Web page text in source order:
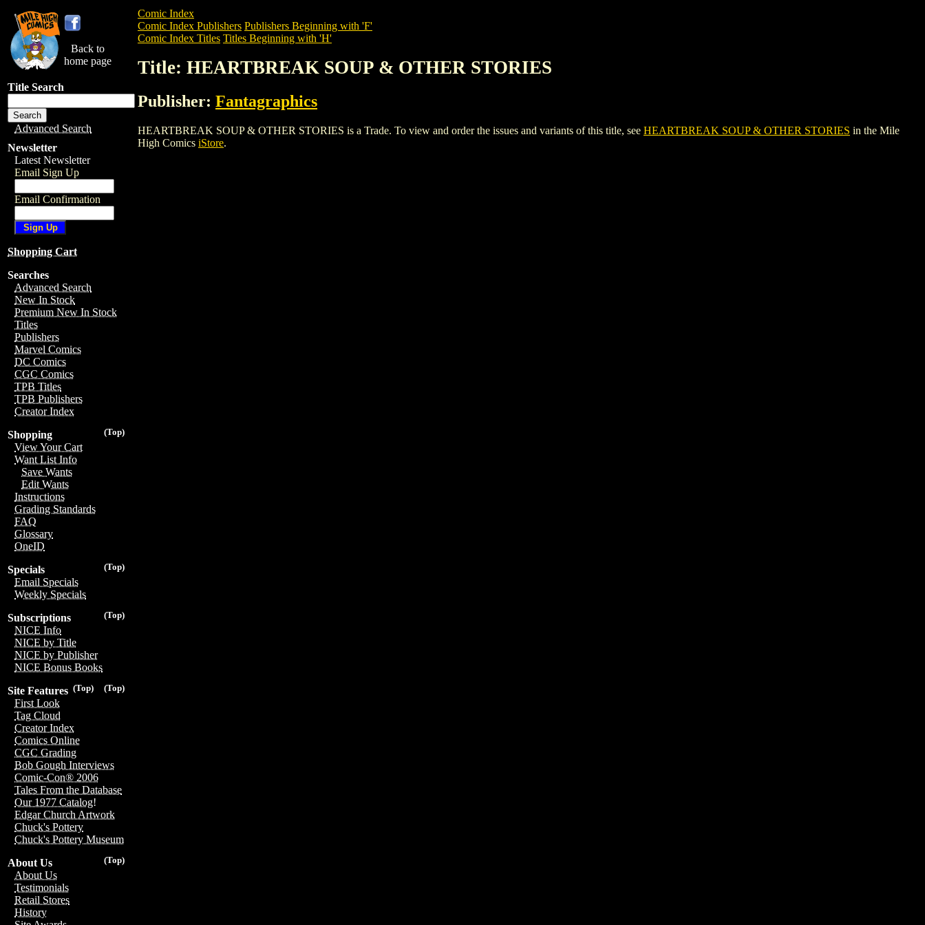
Back to
home page
Title Search
Advanced Search
Newsletter
Latest Newsletter
Email Sign Up
Email Confirmation
Shopping Cart
Searches
Advanced Search
New In Stock
Premium New In Stock
Titles
Publishers
Marvel Comics
DC Comics
CGC Comics
TPB Titles
TPB Publishers
Creator Index
(Top)
Shopping
View Your Cart
Want List Info
Save Wants
Edit Wants
Instructions
Grading Standards
FAQ
Glossary
OneID
(Top)
Specials
Email Specials
Weekly Specials
(Top)
Subscriptions
NICE Info
NICE by Title
NICE by Publisher
NICE Bonus Books
(Top)
(Top)
Site Features
First Look
Tag Cloud
Creator Index
Comics Online
CGC Grading
Bob Gough Interviews
Comic-Con® 2006
Tales From the Database
Our 1977 Catalog!
Edgar Church Artwork
Chuck's Pottery
Chuck's Pottery Museum
(Top)
About Us
About Us
Testimonials
Retail Stores
History
Comic Index
Comic Index Publishers Publishers Beginning with 'F'
Comic Index Titles Titles Beginning with 'H'
Title: HEARTBREAK SOUP & OTHER STORIES
Publisher: Fantagraphics
HEARTBREAK SOUP & OTHER STORIES is a Trade. To view and order the issues and variants of this title, see HEARTBREAK SOUP & OTHER STORIES in the Mile
High Comics iStore.